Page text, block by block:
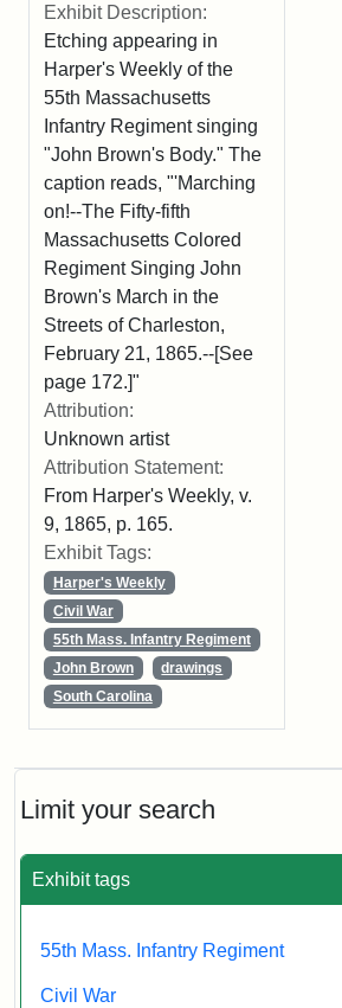
Limit your search
Exhibit tags
55th Mass. Infantry Regiment
Civil War
Exhibit Description:
Etching appearing in
Harper's Weekly of the
55th Massachusetts
Infantry Regiment singing
"John Brown's Body." The
caption reads, "'Marching
on!--The Fifty-fifth
Massachusetts Colored
Regiment Singing John
Brown's March in the
Streets of Charleston,
February 21, 1865.--[See
page 172.]"
Attribution:
Unknown artist
Attribution Statement:
From Harper's Weekly, v.
9, 1865, p. 165.
Exhibit Tags:
Harper's Weekly
Civil War
55th Mass. Infantry Regiment
John Brown
drawings
South Carolina